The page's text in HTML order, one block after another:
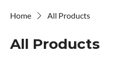
Home All Products
All Products